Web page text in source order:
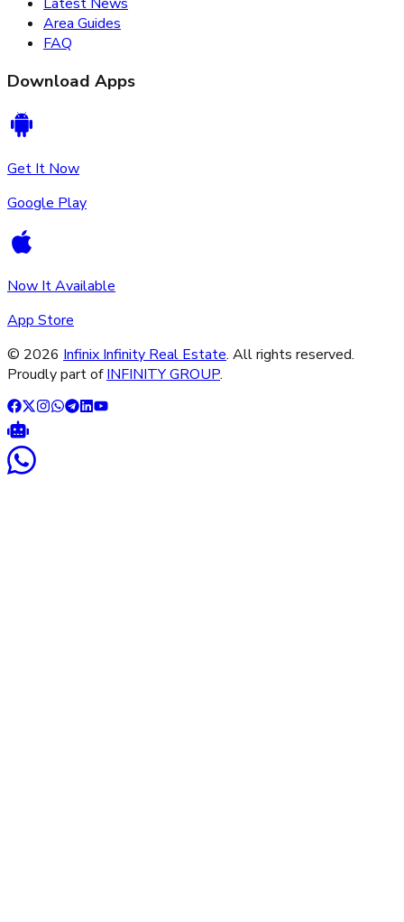
Area Guides
FAQ
Download Apps
Get It Now
Google Play
Now It Available
App Store
© 2026 Infinix Infinity Real Estate. All rights reserved.
Proudly part of INFINITY GROUP.